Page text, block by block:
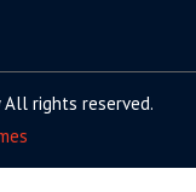
All rights reserved.